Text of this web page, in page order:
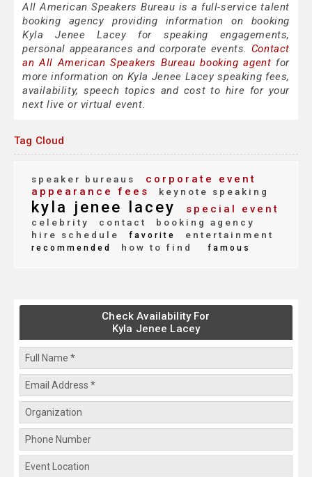
All American Speakers Bureau is a full-service talent
booking agency providing information on booking
Kyla Jenee Lacey for speaking engagements,
personal appearances and corporate events. Contact
an All American Speakers Bureau booking agent for
more information on Kyla Jenee Lacey speaking fees,
availability, speech topics and cost to hire for your
next live or virtual event.
Tag Cloud
speaker bureaus
corporate event
appearance fees
keynote speaking
kyla jenee lacey special event
celebrity contact
booking agency
hire schedule
favorite entertainment
recommended how to find famous
Check Availability For
Kyla Jenee Lacey